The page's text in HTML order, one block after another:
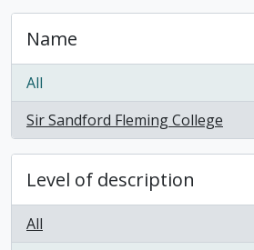
Name
All
Sir Sandford Fleming College
, 2 results
Level of description
All